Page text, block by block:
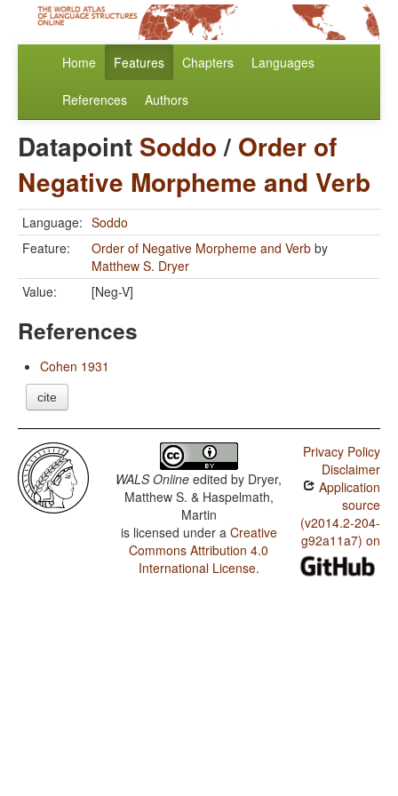
Home Features Chapters Languages
References Authors
Datapoint Soddo/ Order of
Negative Morpheme and Verb
Language: Soddo
Feature:
Order of Negative Morpheme and Verb by
Matthew S. Dryer
Value:
[Neg-V]
References
Cohen 1931
cite
WALS Online edited by Dryer,
Matthew S. & Haspelmath,
Martin
is licensed under a Creative
Commons Attribution 4.0
International License.
Privacy Policy
Disclaimer
Application
source
(v2014.2-204-
g92a11a7) on